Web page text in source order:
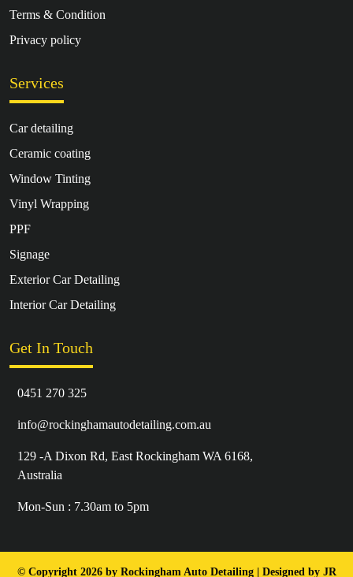
Terms & Condition
Privacy policy
Services
Car detailing
Ceramic coating
Window Tinting
Vinyl Wrapping
PPF
Signage
Exterior Car Detailing
Interior Car Detailing
Get In Touch
0451 270 325
info@rockinghamautodetailing.com.au
129 -A Dixon Rd, East Rockingham WA 6168,
Australia
Mon-Sun : 7.30am to 5pm
© Copyright 2026 by Rockingham Auto Detailing | Designed by JR